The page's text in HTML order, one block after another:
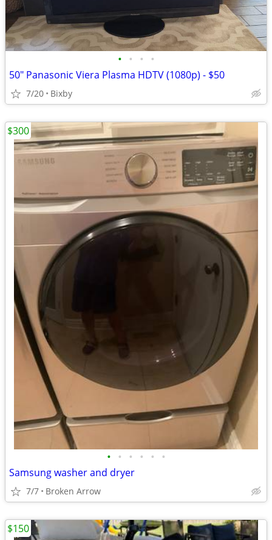
• • • •
50" Panasonic Viera Plasma HDTV (1080p) - $50
7/20 Bixby
• • • • • •
Samsung washer and dryer
7/7 Broken Arrow
$300
$150